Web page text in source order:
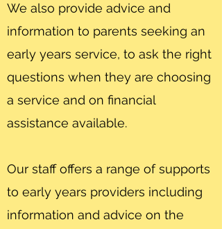
We also provide advice and
information to parents seeking an
early years service, to ask the right
questions when they are choosing
a service and on financial
assistance available.
Our staff offers a range of supports
to early years providers including
information and advice on the